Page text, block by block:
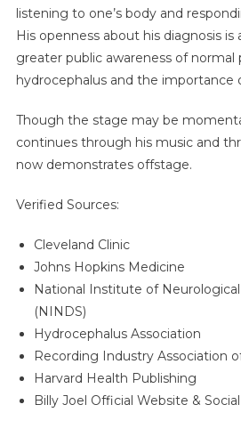
listening to one’s body and
His openness about his diagnosis
greater public awareness of normal
hydrocephalus and the importance
Though the stage may be
continues through his music and
now demonstrates offstage.
Verified Sources:
Cleveland Clinic
Johns Hopkins Medicine
National Institute of
(NINDS)
Hydrocephalus Association
Recording Industry Association
Harvard Health Publishing
Billy Joel Official Website &